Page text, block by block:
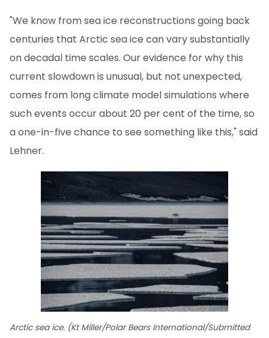
"We know from sea ice reconstructions going back
centuries that Arctic sea ice can vary substantially
on decadal time scales. Our evidence for why this
current slowdown is unusual, but not unexpected,
comes from long climate model simulations where
such events occur about 20 per cent of the time, so
a one-in-five chance to see something like this," said
Lehner.
Arctic sea ice. (Kt Miller/Polar Bears International/Submitted